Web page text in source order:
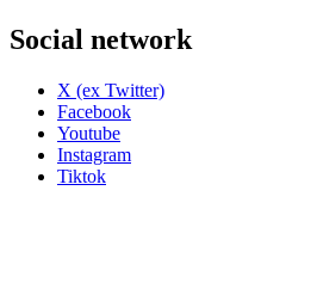
Social network
X (ex Twitter)
Facebook
Youtube
Instagram
Tiktok